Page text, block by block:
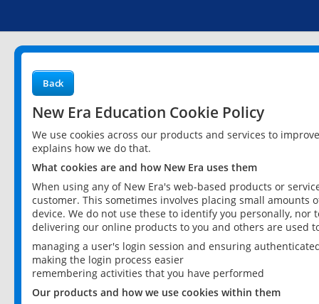
Back
New Era Education Cookie Policy
We use cookies across our products and services to
explains how we do that.
What cookies are and how New Era uses them
When using any of New Era's web-based products or
customer. This sometimes involves placing small
device. We do not use these to identify you personally,
delivering our online products to you and others are used
managing a user's login session and ensuring
making the login process easier
remembering activities that you have performed
Our products and how we use cookies within them